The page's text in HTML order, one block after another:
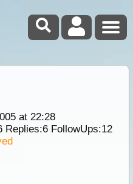
at 22:28
Replies:6FollowUps:12